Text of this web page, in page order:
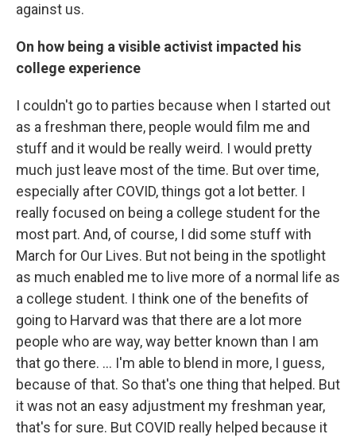
against us.
On how being a visible activist impacted his
college experience
I couldn't go to parties because when I started out
as a freshman there, people would film me and
stuff and it would be really weird. I would pretty
much just leave most of the time. But over time,
especially after COVID, things got a lot better. I
really focused on being a college student for the
most part. And, of course, I did some stuff with
March for Our Lives. But not being in the spotlight
as much enabled me to live more of a normal life as
a college student. I think one of the benefits of
going to Harvard was that there are a lot more
people who are way, way better known than I am
that go there. ... I'm able to blend in more, I guess,
because of that. So that's one thing that helped. But
it was not an easy adjustment my freshman year,
that's for sure. But COVID really helped because it